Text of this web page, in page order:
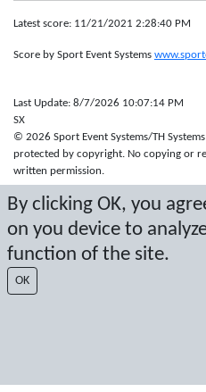
By clicking OK, you
on you device to
function of the site.
OK
Latest score: 11/21/2021 2:28:40 PM
Score by Sport Event Systems
Last Update: 8/7/2026 10:07:14 PM
SX
© 2026 Sport Event Systems/TH
protected by copyright. No copying or
written permission.